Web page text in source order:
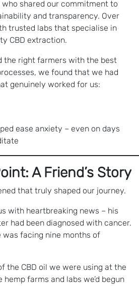
shared our commitment to
and transparency. Over
trusted labs that specialise in
CBD extraction.
the right farmers with the best
we found that we had
genuinely worked for us:
ease anxiety – even on days
A Friend’s Story
that truly shaped our journey.
with heartbreaking news – his
had been diagnosed with cancer.
was facing nine months of
the CBD oil we were using at the
farms and labs we’d begun